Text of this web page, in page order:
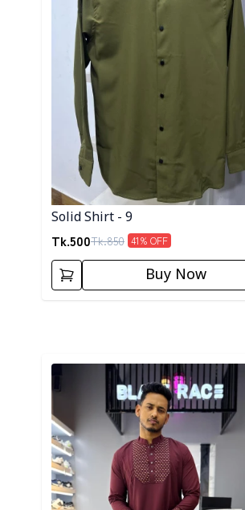
Solid Shirt - 9
Tk.500Tk.850 41% OFF
Buy Now
Detail category